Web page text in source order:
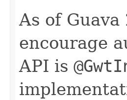
As of
encourage
API is